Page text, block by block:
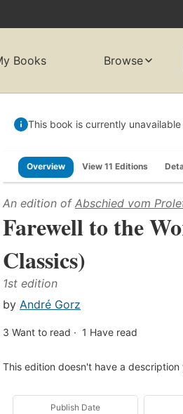
Books Browse
This book is currently
Overview View 11 Editions
An edition of Abschied vom
Farewell to the
Classics)
1st edition
by André Gorz
3 Want to read 1 Have read
This edition doesn't have a description
Publish Date